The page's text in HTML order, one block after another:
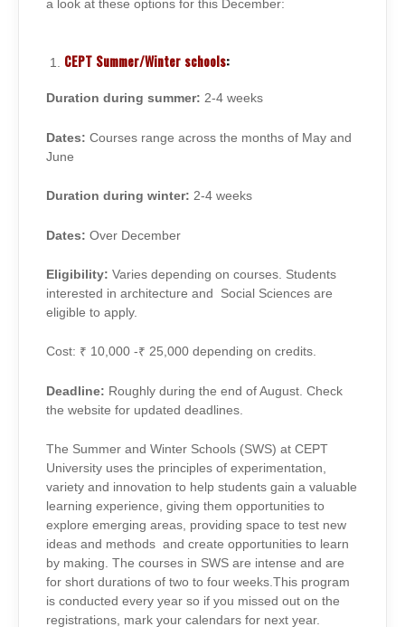
a look at these options for this December:
CEPT Summer/Winter schools:
Duration during summer: 2-4 weeks
Dates: Courses range across the months of May and
June
Duration during winter: 2-4 weeks
Dates: Over December
Eligibility: Varies depending on courses. Students
interested in architecture and Social Sciences are
eligible to apply.
Cost: ₹ 10,000 -₹ 25,000 depending on credits.
Deadline: Roughly during the end of August. Check
the website for updated deadlines.
The Summer and Winter Schools (SWS) at CEPT
University uses the principles of experimentation,
variety and innovation to help students gain a valuable
learning experience, giving them opportunities to
explore emerging areas, providing space to test new
ideas and methods and create opportunities to learn
by making. The courses in SWS are intense and are
for short durations of two to four weeks.This program
is conducted every year so if you missed out on the
registrations, mark your calendars for next year.